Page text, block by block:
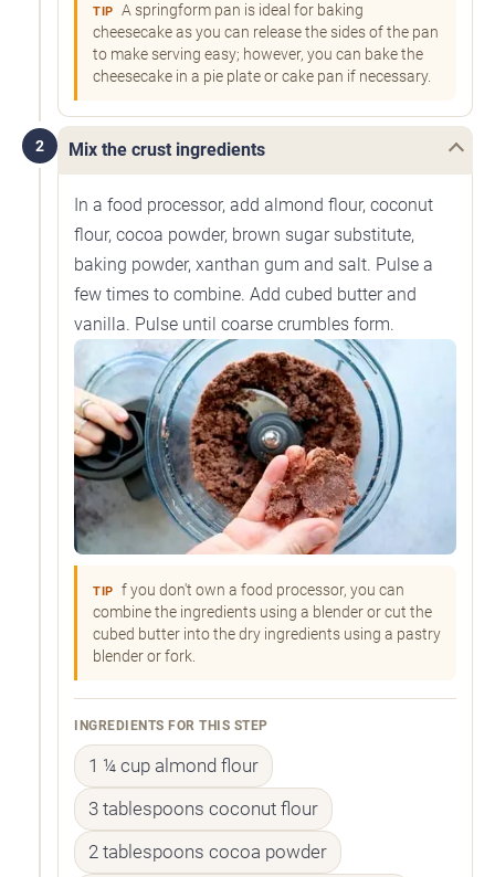
TIP
A springform pan is ideal for baking
cheesecake as you can release the sides of the pan
to make serving easy; however, you can bake the
cheesecake in a pie plate or cake pan if necessary.
2 Mix the crust ingredients
In a food processor, add almond flour, coconut
flour, cocoa powder, brown sugar substitute,
baking powder, xanthan gum and salt. Pulse a
few times to combine. Add cubed butter and
vanilla. Pulse until coarse crumbles form.
TIP
f you don't own a food processor, you can
combine the ingredients using a blender or cut the
cubed butter into the dry ingredients using a pastry
blender or fork.
INGREDIENTS FOR THIS STEP
1 ¼ cup almond flour
3 tablespoons coconut flour
2 tablespoons cocoa powder